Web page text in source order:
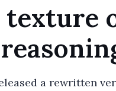
texture
a rewritten